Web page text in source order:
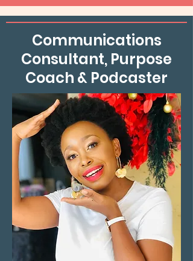
Communications
Consultant, Purpose
Coach & Podcaster